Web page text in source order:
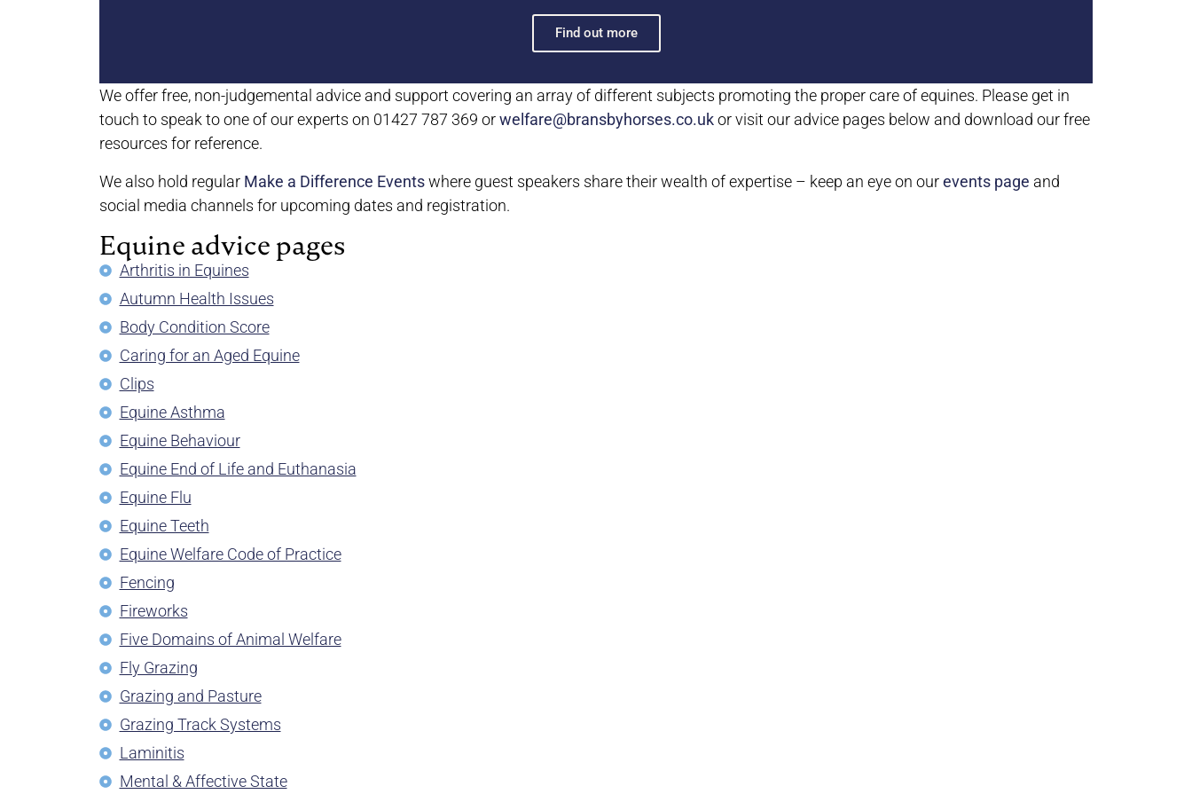
Find out more
We offer free, non-judgemental advice and support covering an array of different subjects promoting the proper care of equines. Please get in
touch to speak to one of our experts on 01427 787 369 orwelfare@bransbyhorses.co.ukor visit our advice pages below and download our free
resources for reference.
We also hold regular Make a Difference Eventswhere guest speakers share their wealth of expertise – keep an eye on ourevents page and
social media channels for upcoming dates and registration.
Equine advice pages
Arthritis in Equines
Autumn Health Issues
Body Condition Score
Caring for an Aged Equine
Clips
Equine Asthma
Equine Behaviour
Equine End of Life and Euthanasia
Equine Flu
Equine Teeth
Equine Welfare Code of Practice
Fencing
Fireworks
Five Domains of Animal Welfare
Fly Grazing
Grazing and Pasture
Grazing Track Systems
Laminitis
Mental & Affective State